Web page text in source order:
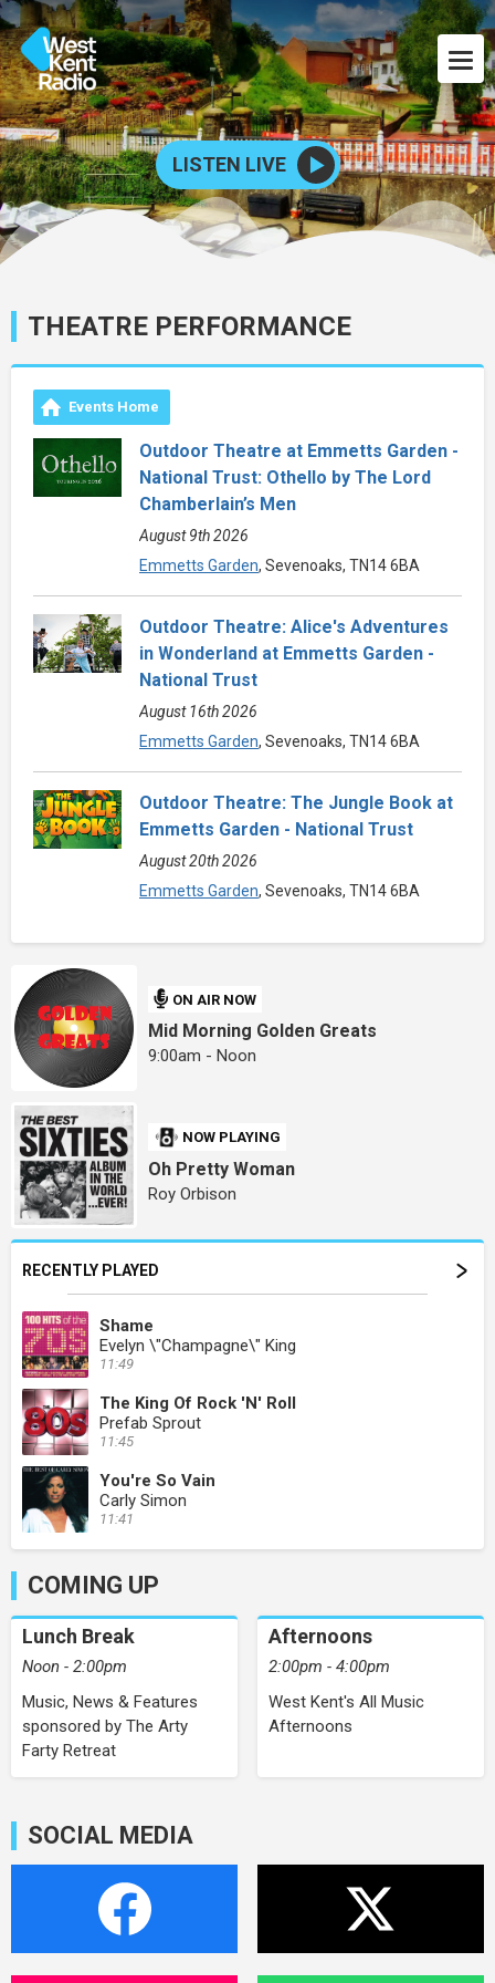
LISTEN LIVE
THEATRE PERFORMANCE
Events Home
Outdoor Theatre at Emmetts Garden -
National Trust: Othello by The Lord
Chamberlain’s Men
August 9th 2026
Emmetts Garden, Sevenoaks, TN14 6BA
Outdoor Theatre: Alice's Adventures
in Wonderland at Emmetts Garden -
National Trust
August 16th 2026
Emmetts Garden, Sevenoaks, TN14 6BA
Outdoor Theatre: The Jungle Book at
Emmetts Garden - National Trust
August 20th 2026
Emmetts Garden, Sevenoaks, TN14 6BA
ON AIR NOW
Mid Morning Golden Greats
9:00am - Noon
NOW PLAYING
Oh Pretty Woman
Roy Orbison
RECENTLY PLAYED
Shame
Evelyn \"Champagne\" King
11:49
The King Of Rock 'N' Roll
Prefab Sprout
11:45
You're So Vain
Carly Simon
11:41
COMING UP
Lunch Break
Noon - 2:00pm
Music, News & Features
sponsored by The Arty
Farty Retreat
Afternoons
2:00pm - 4:00pm
West Kent's All Music
Afternoons
SOCIAL MEDIA